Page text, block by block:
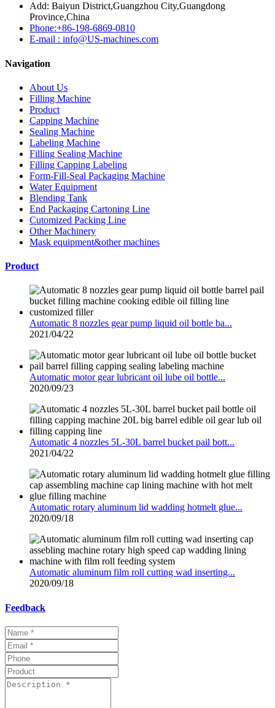
Add: Baiyun District,Guangzhou City,Guangdong
Province,China
Phone:+86-198-6869-0810
E-mail : info@US-machines.com
Navigation
About Us
Filling Machine
Product
Capping Machine
Sealing Machine
Labeling Machine
Filling Sealing Machine
Filling Capping Labeling
Form-Fill-Seal Packaging Machine
Water Equipment
Blending Tank
End Packaging Cartoning Line
Cutomized Packing Line
Other Machinery
Mask equipment&other machines
Product
Automatic 8 nozzles gear pump liquid oil bottle ba...
2021/04/22
Automatic motor gear lubricant oil lube oil bottle...
2020/09/23
Automatic 4 nozzles 5L-30L barrel bucket pail bott...
2021/04/22
Automatic rotary aluminum lid wadding hotmelt glue...
2020/09/18
Automatic aluminum film roll cutting wad inserting...
2020/09/18
Feedback